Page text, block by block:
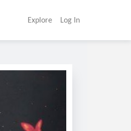
Explore Log In